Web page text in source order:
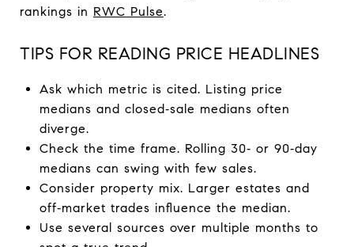
rankings in RWC Pulse.
TIPS FOR READING PRICE HEADLINES
Ask which metric is cited. Listing price
medians and closed‑sale medians often
diverge.
Check the time frame. Rolling 30‑ or 90‑day
medians can swing with few sales.
Consider property mix. Larger estates and
off‑market trades influence the median.
Use several sources over multiple months to